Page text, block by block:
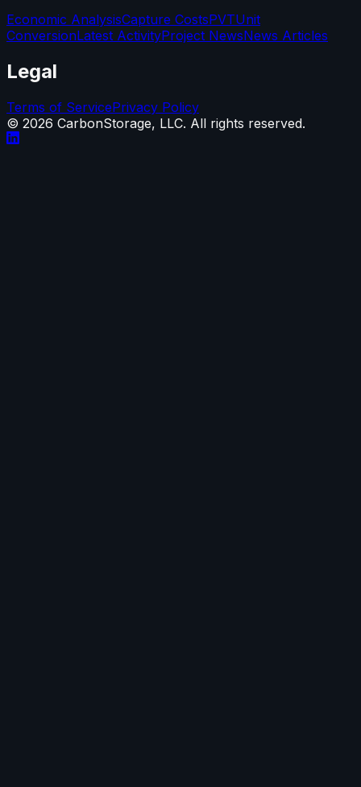
Economic AnalysisCapture CostsPVTUnit
ConversionLatest ActivityProject NewsNews Articles
Legal
Terms of ServicePrivacy Policy
© 2026 CarbonStorage, LLC. All rights reserved.